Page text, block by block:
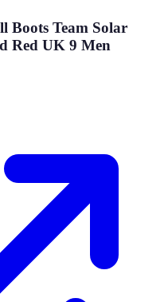
Boots Team Solar
Red UK 9 Men